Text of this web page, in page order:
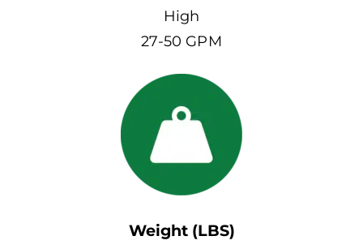
High
27-50 GPM
Weight (LBS)